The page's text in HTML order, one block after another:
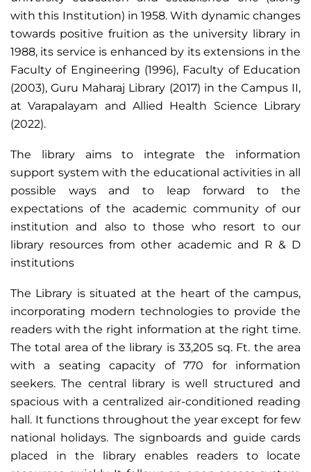
with this Institution) in 1958. With dynamic changes
towards positive fruition as the university library in
1988, its service is enhanced by its extensions in the
Faculty of Engineering (1996), Faculty of Education
(2003), Guru Maharaj Library (2017) in the Campus II,
at Varapalayam and Allied Health Science Library
(2022).
The library aims to integrate the information
support system with the educational activities in all
possible ways and to leap forward to the
expectations of the academic community of our
institution and also to those who resort to our
library resources from other academic and R & D
institutions
The Library is situated at the heart of the campus,
incorporating modern technologies to provide the
readers with the right information at the right time.
The total area of the library is 33,205 sq. Ft. the area
with a seating capacity of 770 for information
seekers. The central library is well structured and
spacious with a centralized air-conditioned reading
hall. It functions throughout the year except for few
national holidays. The signboards and guide cards
placed in the library enables readers to locate